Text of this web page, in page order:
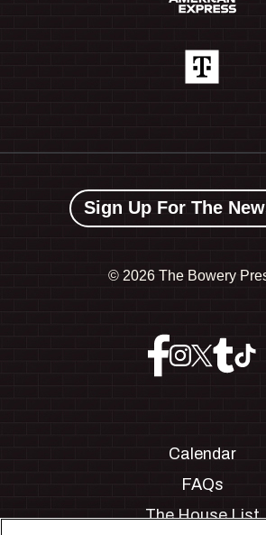
Sign Up For The
© 2026 The Bowery
Calendar
FAQs
The House List